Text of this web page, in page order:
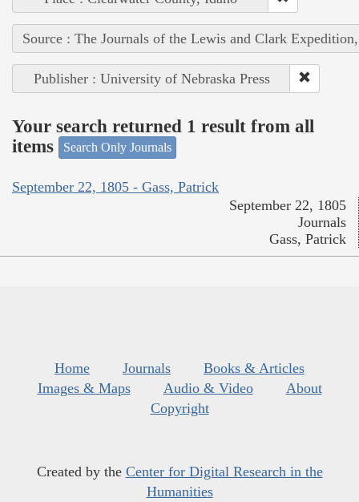
Source : The Journals of the Lewis and Clark
Publisher : University of Nebraska Press
Your search returned 1 result from all
items
Search Only Journals
September 22, 1805 - Gass, Patrick
September 22, 1805
Journals
Gass, Patrick
Home Journals
Books & Articles
Images & Maps
Audio & Video
About
Copyright
Created by the Center for Digital Research in the
Humanities